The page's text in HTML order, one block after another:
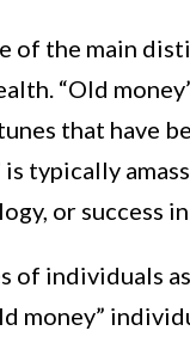
of the main
“Old
that have
is typically
or success
of individuals
money”